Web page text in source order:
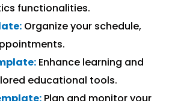
functionalities.
Organize your schedule,
Enhance learning and
educational tools.
Plan and monitor your